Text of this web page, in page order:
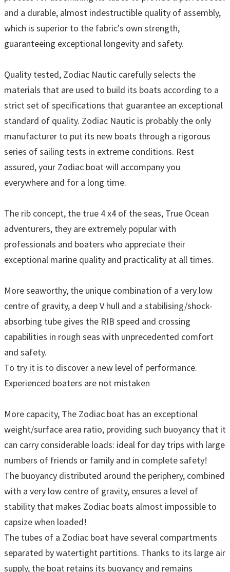
and a durable, almost indestructible quality of assembly,
which is superior to the fabric's own strength,
guaranteeing exceptional longevity and safety.
Quality tested, Zodiac Nautic carefully selects the
materials that are used to build its boats according to a
strict set of specifications that guarantee an exceptional
standard of quality. Zodiac Nautic is probably the only
manufacturer to put its new boats through a rigorous
series of sailing tests in extreme conditions. Rest
assured, your Zodiac boat will accompany you
everywhere and for a long time.
The rib concept, the true 4 x4 of the seas, True Ocean
adventurers, they are extremely popular with
professionals and boaters who appreciate their
exceptional marine quality and practicality at all times.
More seaworthy, the unique combination of a very low
centre of gravity, a deep V hull and a stabilising/shock-
absorbing tube gives the RIB speed and crossing
capabilities in rough seas with unprecedented comfort
and safety.
To try it is to discover a new level of performance.
Experienced boaters are not mistaken
More capacity, The Zodiac boat has an exceptional
weight/surface area ratio, providing such buoyancy that it
can carry considerable loads: ideal for day trips with large
numbers of friends or family and in complete safety!
The buoyancy distributed around the periphery, combined
with a very low centre of gravity, ensures a level of
stability that makes Zodiac boats almost impossible to
capsize when loaded!
The tubes of a Zodiac boat have several compartments
separated by watertight partitions. Thanks to its large air
supply, the boat retains its buoyancy and remains